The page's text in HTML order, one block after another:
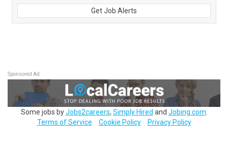
Get Job Alerts
Sponsored Ad
Some jobs byJobs2careers, Simply Hired and Jobing.com
Terms of Service
Cookie Policy Privacy Policy